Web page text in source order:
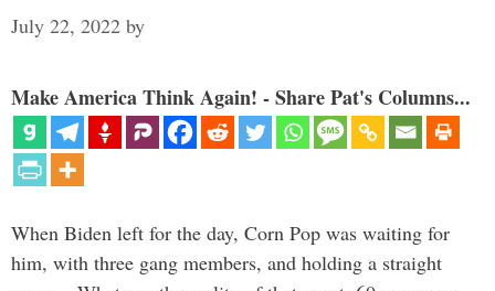
July 22, 2022 by
Make America Think Again! - Share Pat's Columns...
When Biden left for the day, Corn Pop was waiting for
him, with three gang members, and holding a straight